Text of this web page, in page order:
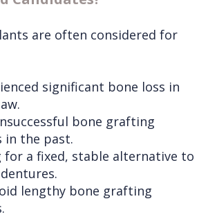
are often considered for
significant bone loss in
bone grafting
in the past.
for a fixed, stable alternative to
lengthy bone grafting